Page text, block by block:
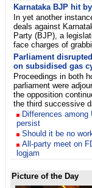
Karnataka BJP hit
In yet another
deals against
Party (BJP), a
face charges of
Parliament
on subsidised gas
Proceedings in both
parliament were
the opposition
the third successive
Differences among
persist
Should it be no
All-party meet on
logjam
Picture of the Day